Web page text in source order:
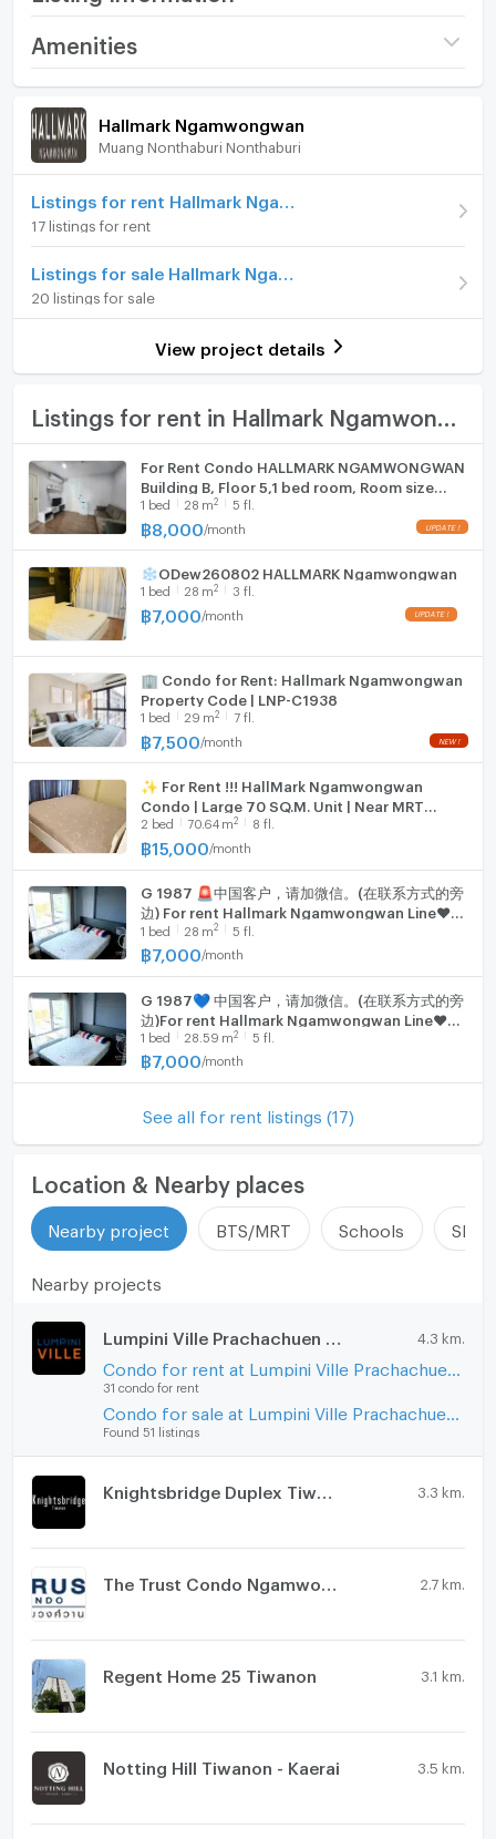
Project name Hallmark Ngamwongwan
/ month
Deposit
Building
On Floor
Number of bathrooms 1 Bath
Room size (sq.m.)
Amenities
Room amenities Project Facilities
Furniture
Home phone
Air conditioner
Hot/warm water heater
Room digital lock system
TV
Fridge
Hood
WIFI
Washing machine
Hallmark Ngamwongwan
Muang Nonthaburi Nonthaburi
17 listings for rent
20 listings for sale
View project details
For Rent Condo HALLMARK NGAMWONGWAN
Building B, Floor 5,1 bed room, Room size
28.00 sqm
1 bed 28 m2 5 fl.
฿8,000 /month
❄ODew260802 HALLMARK Ngamwongwan
1 bed 28 m2 3 fl.
฿7,000 /month
🏢 Condo for Rent: Hallmark Ngamwongwan
Property Code | LNP-C1938
1 bed 29 m2 7 fl.
฿7,500 /month
✨ For Rent !!! HallMark Ngamwongwan
Condo | Large 70 SQ.M. Unit | Near MRT
Ministry of Public Health
2 bed 70.64 m2 8 fl.
฿15,000 /month
G 1987 🚨中国客户，请加微信。(在联系方式的旁
边) For rent Hallmark Ngamwongwan Line❤️💜
@condopremium💜❤️
1 bed 28 m2 5 fl.
฿7,000 /month
G 1987💙 中国客户，请加微信。(在联系方式的旁
边)For rent Hallmark Ngamwongwan Line❤️💜
@condopremium💜❤️
1 bed 28.59 m2 5 fl.
฿7,000 /month
See all for rent listings (17)
Location & Nearby places
Nearby project BTS/MRT Schools
Nearby projects
4.3 km.
31 condo for rent
Found 51 listings
Knightsbridge Duplex Tiwanon 3.3 km.
2.7 km.
Regent Home 25 Tiwanon 3.1 km.
Notting Hill Tiwanon - Kaerai 3.5 km.